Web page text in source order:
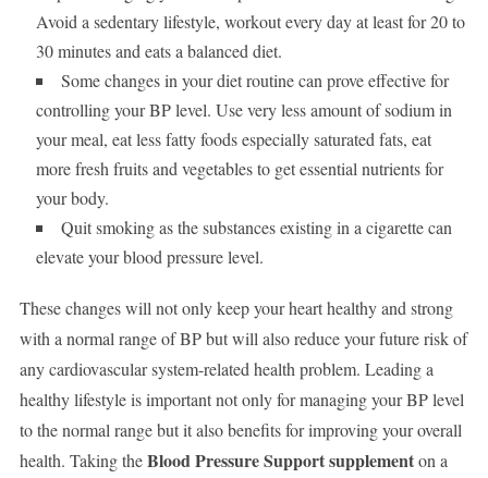
Avoid a sedentary lifestyle, workout every day at least for 20 to
30 minutes and eats a balanced diet.
Some changes in your diet routine can prove effective for
controlling your BP level. Use very less amount of sodium in
your meal, eat less fatty foods especially saturated fats, eat
more fresh fruits and vegetables to get essential nutrients for
your body.
Quit smoking as the substances existing in a cigarette can
elevate your blood pressure level.
These changes will not only keep your heart healthy and strong
with a normal range of BP but will also reduce your future risk of
any cardiovascular system-related health problem. Leading a
healthy lifestyle is important not only for managing your BP level
to the normal range but it also benefits for improving your overall
health. Taking theBlood Pressure Support supplementon a